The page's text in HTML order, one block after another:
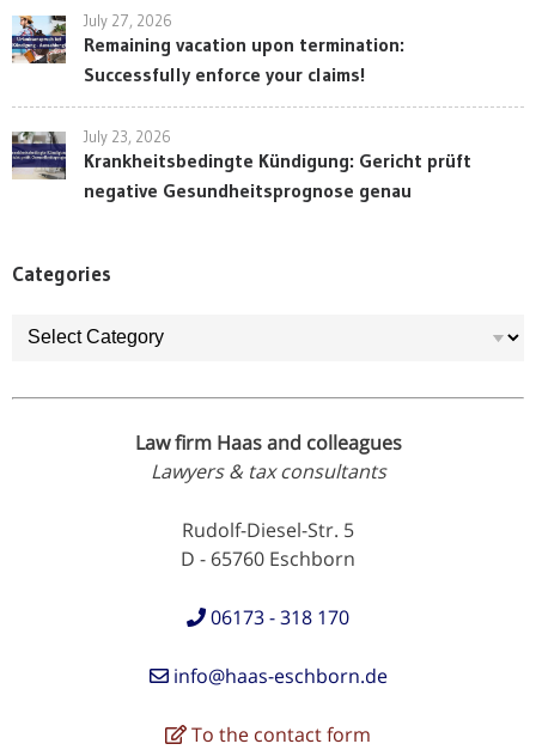
July 27, 2026
Remaining vacation upon termination:
Successfully enforce your claims!
July 23, 2026
Krankheitsbedingte Kündigung: Gericht prüft
negative Gesundheitsprognose genau
Categories
Categories
Law firm Haas and colleagues
Lawyers & tax consultants
Rudolf-Diesel-Str. 5
D - 65760 Eschborn
06173 - 318 170
info@haas-eschborn.de
To the contact form